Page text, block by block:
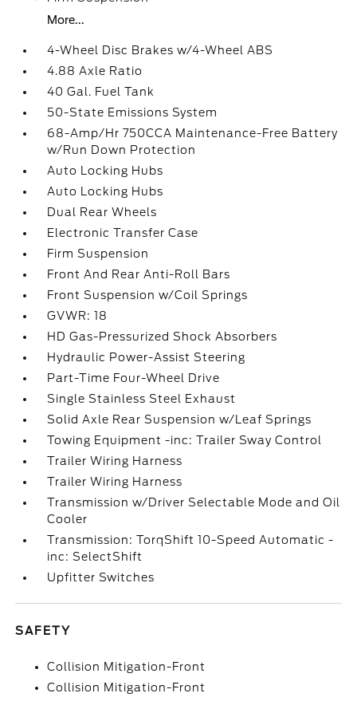
More...
4-Wheel Disc Brakes w/4-Wheel ABS
4.88 Axle Ratio
40 Gal. Fuel Tank
50-State Emissions System
68-Amp/Hr 750CCA Maintenance-Free Battery
w/Run Down Protection
Auto Locking Hubs
Auto Locking Hubs
Dual Rear Wheels
Electronic Transfer Case
Firm Suspension
Front And Rear Anti-Roll Bars
Front Suspension w/Coil Springs
GVWR: 18
HD Gas-Pressurized Shock Absorbers
Hydraulic Power-Assist Steering
Part-Time Four-Wheel Drive
Single Stainless Steel Exhaust
Solid Axle Rear Suspension w/Leaf Springs
Towing Equipment -inc: Trailer Sway Control
Trailer Wiring Harness
Trailer Wiring Harness
Transmission w/Driver Selectable Mode and Oil
Cooler
Transmission: TorqShift 10-Speed Automatic -
inc: SelectShift
Upfitter Switches
SAFETY
Collision Mitigation-Front
Collision Mitigation-Front